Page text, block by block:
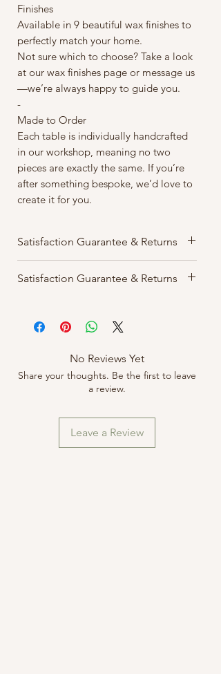
Finishes
Available in 9 beautiful wax finishes to
perfectly match your home.
Not sure which to choose? Take a look
at our wax finishes page or message us
—we’re always happy to guide you.
-
Made to Order
Each table is individually handcrafted
in our workshop, meaning no two
pieces are exactly the same. If you’re
after something bespoke, we’d love to
create it for you.
Satisfaction Guarantee & Returns
for any reason you’re not completely
days of delivery free of charge.
Items must be returned in their
transit.
Satisfaction Guarantee & Returns
for any reason you’re not completely
days of delivery free of charge.
Items must be returned in their
original condition and packaged
No Reviews Yet
Share your thoughts. Be the first to leave
a review.
Leave a Review